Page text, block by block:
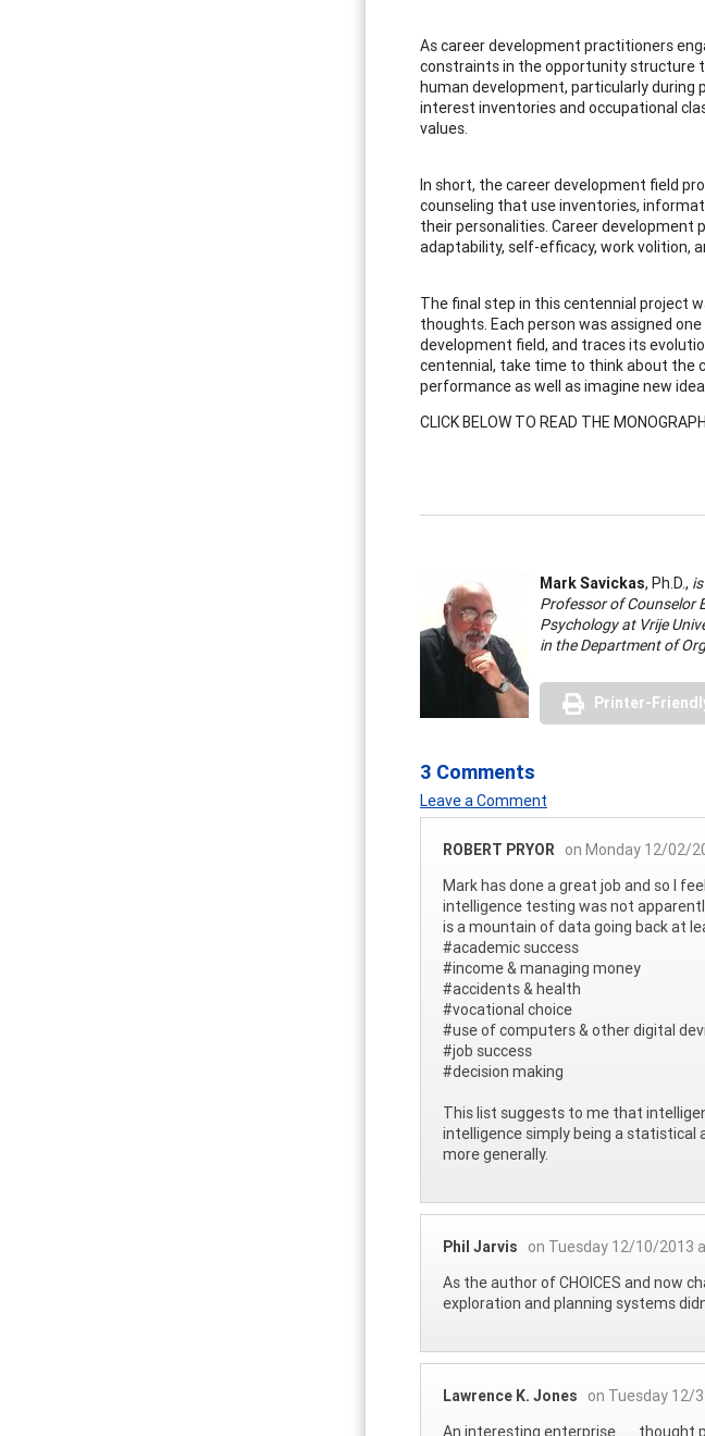
As career development practitioners
constraints in the opportunity structure
human development, particularly during
interest inventories and occupational
values.
In short, the career development field
counseling that use inventories,
their personalities. Career
adaptability, self-efficacy, work volition,
The final step in this centennial project
thoughts. Each person was assigned
development field, and traces its
centennial, take time to think about the
performance as well as imagine new
CLICK BELOW TO READ THE
Mark Savickas, Ph.D.,
Professor of Counselor
Psychology at Vrije
in the Department of
Printer-
3 Comments
Leave a Comment
ROBERT PRYOR on Monday 12/02/
Mark has done a great job and so I
intelligence testing was not
is a mountain of data going back at
#academic success
#income & managing money
#accidents & health
#vocational choice
#use of computers & other digital
#job success
#decision making
This list suggests to me that
intelligence simply being a statistical
more generally.
Phil Jarvis
on Tuesday 12/10/2013
As the author of CHOICES and now
exploration and planning systems
Lawrence K. Jones
on Tuesday 12/
An interesting enterprise . . . thought